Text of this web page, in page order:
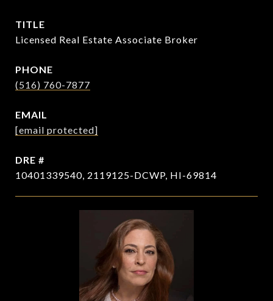
TITLE
Licensed Real Estate Associate Broker
PHONE
(516) 760-7877
EMAIL
[email protected]
DRE #
10401339540, 2119125-DCWP, HI-69814